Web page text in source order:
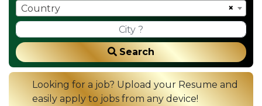
×
Country
Search
Looking for a job? Upload your Resume and
easily apply to jobs from any device!